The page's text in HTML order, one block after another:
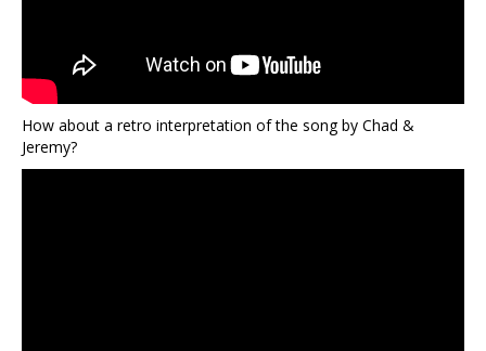
How about a retro interpretation of the song by Chad &
Jeremy?